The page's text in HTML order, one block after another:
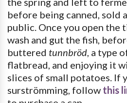
before being canned, sold
public. Once you open the
wash and gut the fish,
buttered tunnbröd, a type
flatbread, and enjoying it
slices of small potatoes. If
surströmming, follow this